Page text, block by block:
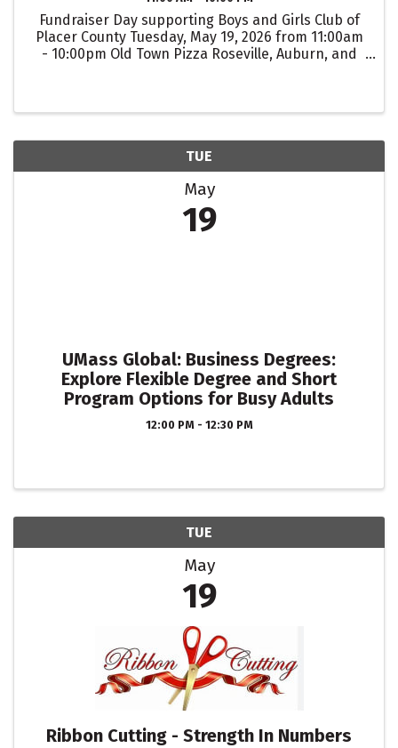
Fundraiser Day supporting Boys and Girls Club of
Placer County Tuesday, May 19, 2026 from 11:00am
- 10:00pm Old Town Pizza Roseville, Auburn, and
TUE
May
19
UMass Global: Business Degrees:
Explore Flexible Degree and Short
Program Options for Busy Adults
12:00 PM - 12:30 PM
TUE
May
19
Ribbon Cutting - Strength In Numbers